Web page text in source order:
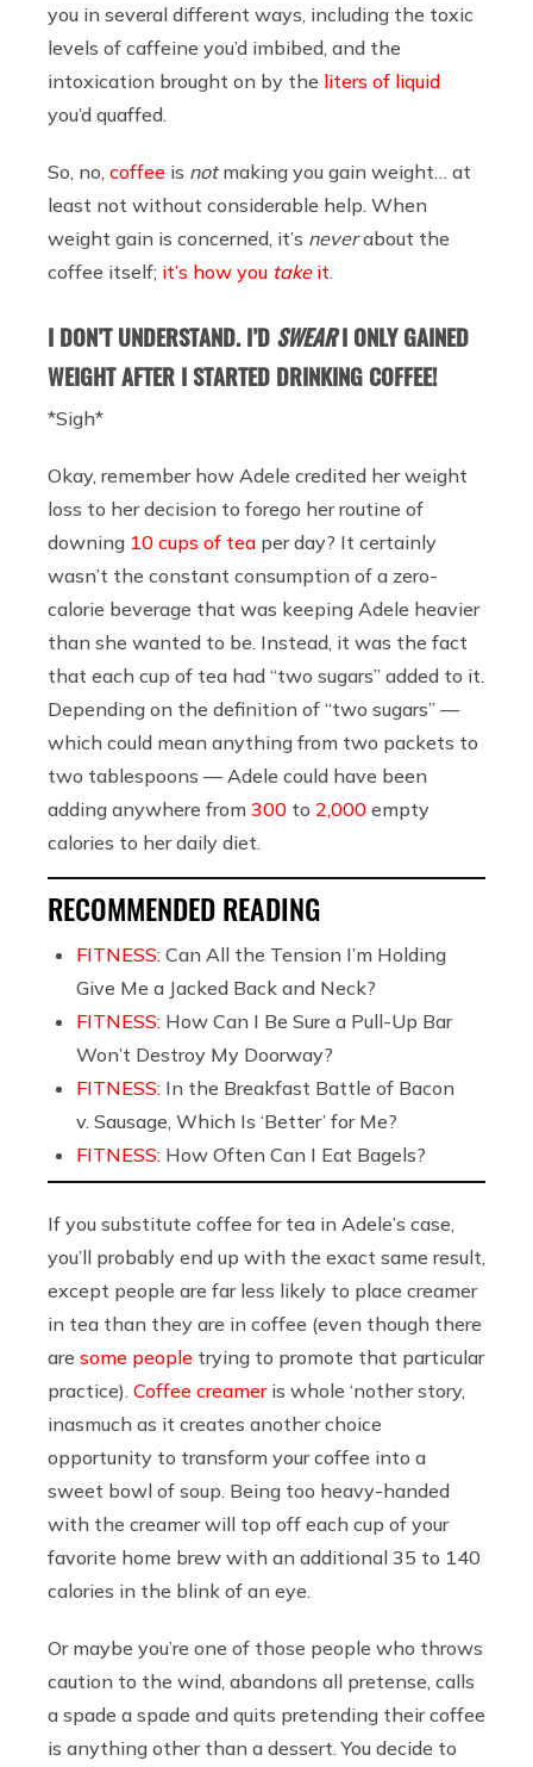
you in several different ways, including the toxic
levels of caffeine you’d imbibed, and the
intoxication brought on by the liters of liquid
you’d quaffed.
So, no, coffee is notmaking you gain weight… at
least not without considerable help. When
weight gain is concerned, it’s neverabout the
coffee itself; it’s how you takeit
I DON’T UNDERSTAND. I’D SWEARI ONLY GAINED
WEIGHT AFTER I STARTED DRINKING COFFEE!
*Sigh*
Okay, remember how Adele credited her weight
loss to her decision to forego her routine of
downing 10 cups of tea per day? It certainly
wasn’t the constant consumption of a zero-
calorie beverage that was keeping Adele heavier
than she wanted to be. Instead, it was the fact
that each cup of tea had “two sugars” added to it.
Depending on the definition of “two sugars” —
which could mean anything from two packets to
two tablespoons — Adele could have been
adding anywhere from 300 to 2,000 empty
calories to her daily diet.
RECOMMENDED READING
FITNESS: Can All the Tension I’m Holding
Give Me a Jacked Back and Neck?
FITNESS: How Can I Be Sure a Pull-Up Bar
Won’t Destroy My Doorway?
FITNESS: In the Breakfast Battle of Bacon
v. Sausage, Which Is ‘Better’ for Me?
FITNESS: How Often Can I Eat Bagels?
If you substitute coffee for tea in Adele’s case,
you’ll probably end up with the exact same result,
except people are far less likely to place creamer
in tea than they are in coffee (even though there
are some people trying to promote that particular
practice). Coffee creameris whole ‘nother story,
inasmuch as it creates another choice
opportunity to transform your coffee into a
sweet bowl of soup. Being too heavy-handed
with the creamer will top off each cup of your
favorite home brew with an additional 35 to 140
calories in the blink of an eye.
Or maybe you’re one of those people who throws
caution to the wind, abandons all pretense, calls
a spade a spade and quits pretending their coffee
is anything other than a dessert. You decide to